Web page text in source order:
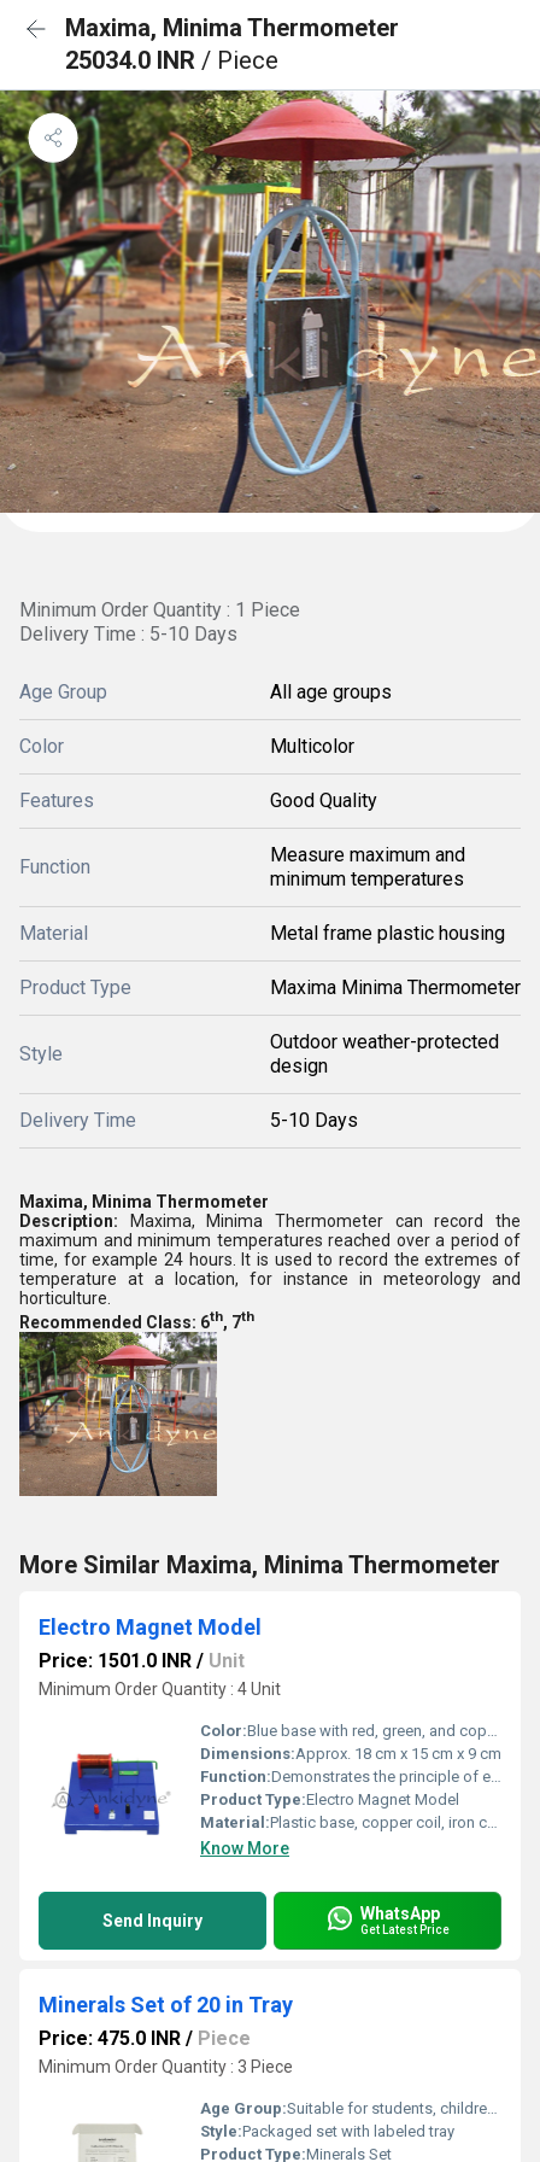
Maxima, Minima Thermometer
25034.0 INR / Piece
Minimum Order Quantity : 1 Piece
Delivery Time : 5-10 Days
Age Group All age groups
Color Multicolor
Features Good Quality
Function
Measure maximum and
minimum temperatures
Material Metal frame plastic housing
Product Type Maxima Minima Thermometer
Style
Outdoor weather-protected
design
Delivery Time 5-10 Days
Maxima, Minima Thermometer
Description:
Maxima, Minima Thermometer can record the
maximum and minimum temperatures reached over a period of
time, for example 24 hours. It is used to record the extremes of
temperature at a location, for instance in meteorology and
horticulture.
Recommended Class: 6th, 7th
More Similar Maxima, Minima Thermometer
Electro Magnet Model
Price: 1501.0 INR / Unit
Minimum Order Quantity : 4 Unit
Color:Blue base with red, green, and copper accents
Dimensions:Approx. 18 cm x 15 cm x 9 cm
Function:Demonstrates the principle of electromagnetism and how electric current produces a magnetic field
Product Type:Electro Magnet Model
Material:Plastic base, copper coil, iron core, metal components
Know More
Send Inquiry WhatsApp
Get Latest Price
Minerals Set of 20 in Tray
Price: 475.0 INR / Piece
Minimum Order Quantity : 3 Piece
Age Group:Suitable for students, children, and educational institutions
Style:Packaged set with labeled tray
Product Type:Minerals Set